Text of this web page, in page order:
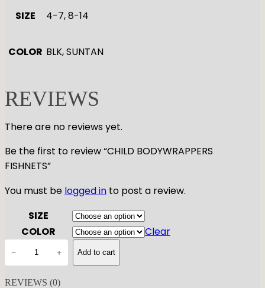
SIZE 4-7, 8-14
COLOR BLK, SUNTAN
REVIEWS
There are no reviews yet.
Be the first to review “CHILD BODYWRAPPERS
FISHNETS”
You must be logged in to post a review.
SIZE
COLOR
Clear
H
I
− + Add to cart
REVIEWS (0)